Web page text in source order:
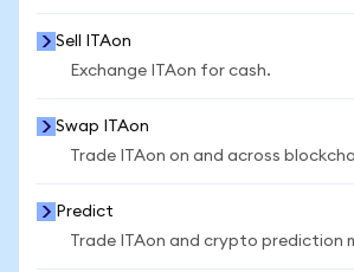
Sell ITAon
Exchange ITAon for cash.
Swap ITAon
Trade ITAon on and across
Predict
Trade ITAon and crypto prediction